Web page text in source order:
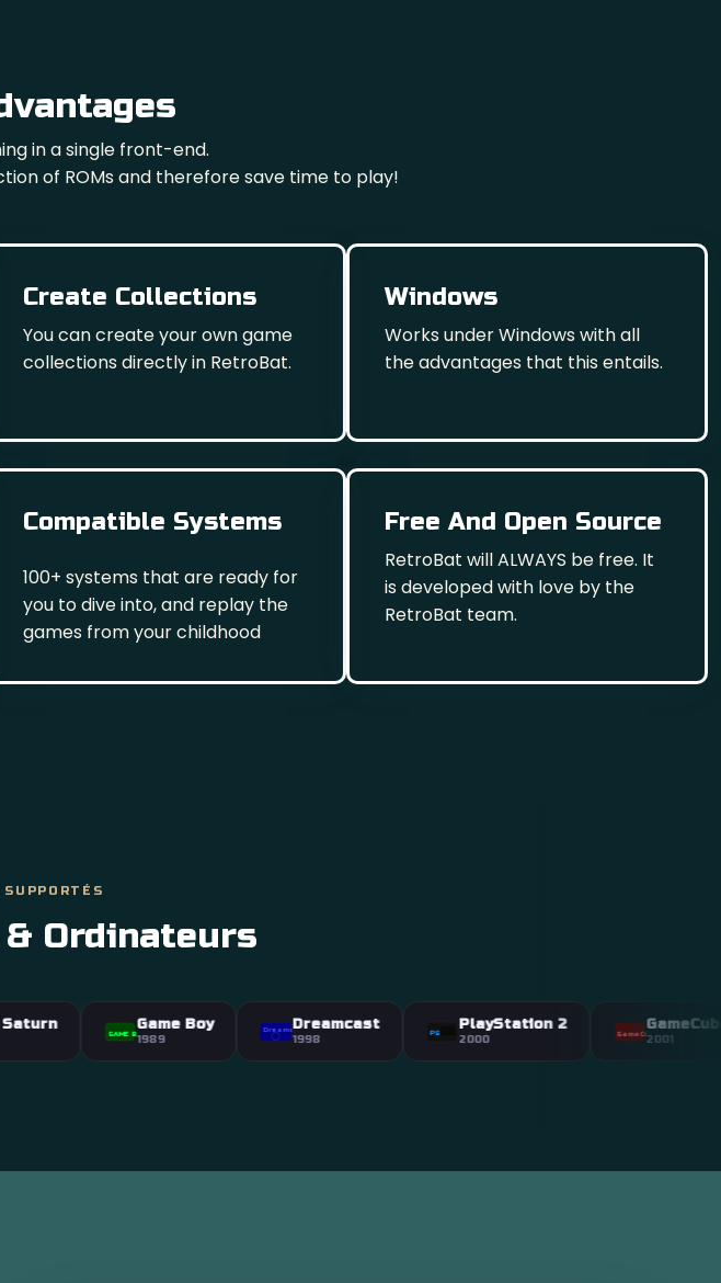
in a single front-end.
of ROMs and therefore save time to play!
Create Collections
You can create your own game
collections directly in RetroBat.
Windows
Works under Windows with all
the advantages that this entails.
Compatible Systems
100+ systems that are ready for
you to dive into, and replay the
games from your childhood
Free And Open Source
RetroBat will ALWAYS be free. It
is developed with love by the
RetroBat team.
& Ordinateurs
Game Boy DreamcastDreamcast PlayStation 2 GameCube